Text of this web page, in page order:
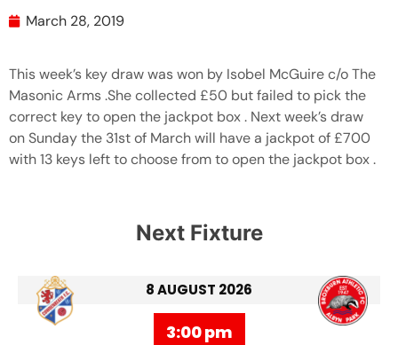
March 28, 2019
This week’s key draw was won by Isobel McGuire c/o The
Masonic Arms .She collected £50 but failed to pick the
correct key to open the jackpot box . Next week’s draw
on Sunday the 31st of March will have a jackpot of £700
with 13 keys left to choose from to open the jackpot box .
Next Fixture
8 AUGUST 2026
3:00 pm